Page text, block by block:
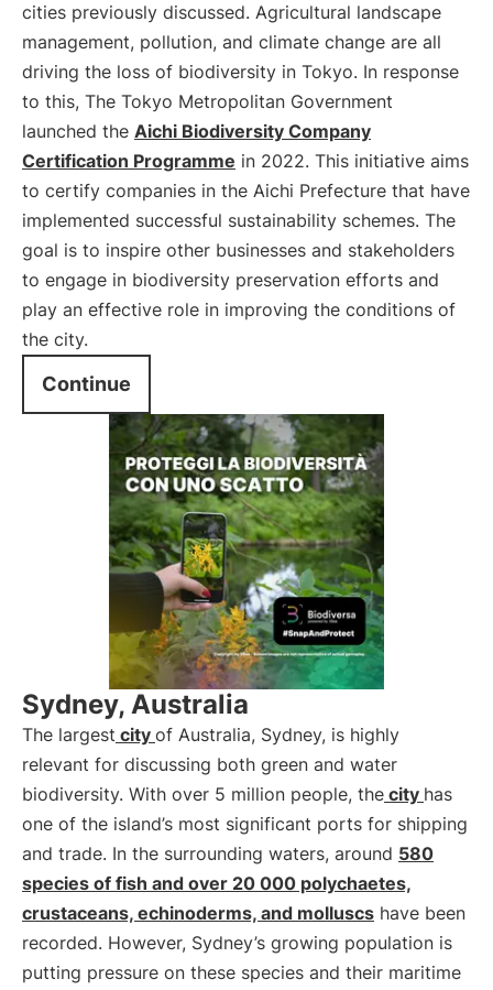
cities previously discussed. Agricultural landscape
management, pollution, and climate change are all
driving the loss of biodiversity in Tokyo. In response
to this, The Tokyo Metropolitan Government
launched the Aichi Biodiversity Company
Certification Programme in 2022. This initiative aims
to certify companies in the Aichi Prefecture that have
implemented successful sustainability schemes. The
goal is to inspire other businesses and stakeholders
to engage in biodiversity preservation efforts and
play an effective role in improving the conditions of
the city.
Continue
Sydney, Australia
The largest city of Australia, Sydney, is highly
relevant for discussing both green and water
biodiversity. With over 5 million people, the city has
one of the island’s most significant ports for shipping
and trade. In the surrounding waters, around 580
species of fish and over 20 000 polychaetes,
crustaceans, echinoderms, and molluscs have been
recorded. However, Sydney’s growing population is
putting pressure on these species and their maritime